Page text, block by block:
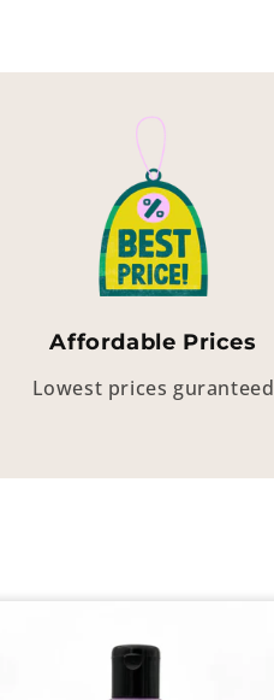
Affordable Prices
Lowest prices guranteed